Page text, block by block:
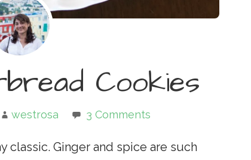
Cookies
westrosa 3 Comments
classic. Ginger and spice are such